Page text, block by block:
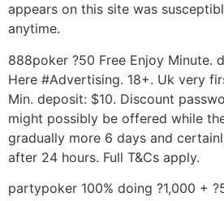
appears on this site was
anytime.
888poker ?50 Free Enjoy Minute.
Here #Advertising. 18+. Uk very
Min. deposit: $10. Discount
might possibly be offered while
gradually more 6 days and
after 24 hours. Full T&Cs apply.
partypoker 100% doing ?1,000 +